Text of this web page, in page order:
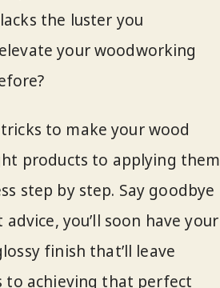
the luster you
your woodworking
to make your wood
products to applying them
step by step. Say goodbye
you’ll soon have your
finish that’ll leave
to achieving that perfect